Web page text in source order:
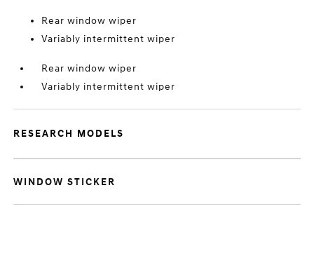
Rear window wiper
Variably intermittent wiper
Rear window wiper
Variably intermittent wiper
RESEARCH MODELS
WINDOW STICKER